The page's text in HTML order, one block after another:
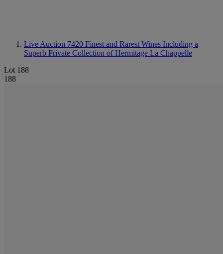
Live Auction 7420 Finest and Rarest Wines Including a
Superb Private Collection of Hermitage La Chappelle
Lot 188
188